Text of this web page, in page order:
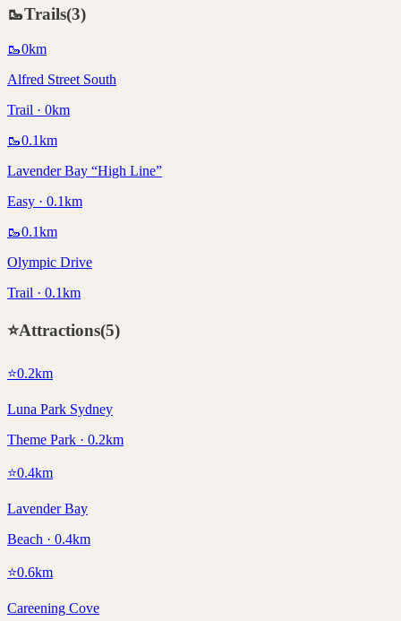
🥾Trails(3)
🥾0km
Alfred Street South
Trail · 0km
🥾0.1km
Lavender Bay “High Line”
Easy · 0.1km
🥾0.1km
Olympic Drive
Trail · 0.1km
⭐Attractions(5)
⭐0.2km
Luna Park Sydney
Theme Park · 0.2km
⭐0.4km
Lavender Bay
Beach · 0.4km
⭐0.6km
Careening Cove